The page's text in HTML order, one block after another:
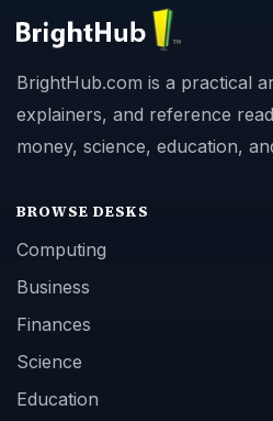
BrightHub.com is a practical
explainers, and reference
money, science, education,
BROWSE DESKS
Computing
Business
Finances
Science
Education